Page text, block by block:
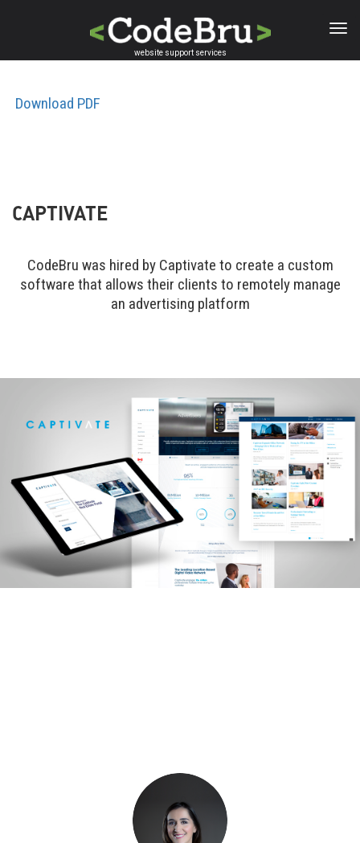
website support services
Download PDF
CAPTIVATE
CodeBru was hired by Captivate to create a custom
software that allows their clients to remotely manage
an advertising platform